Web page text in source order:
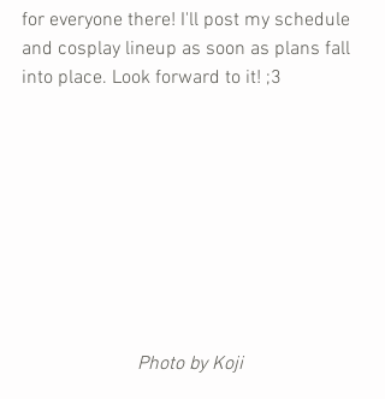
for everyone there! I'll post my schedule
and cosplay lineup as soon as plans fall
into place. Look forward to it! ;3
Photo by Koji